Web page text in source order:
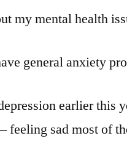
my mental health
general anxiety
earlier this
feeling sad most of